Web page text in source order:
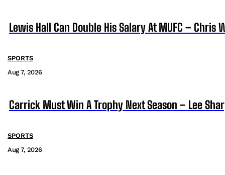
Lewis Hall Can Double His Salary At MUFC – Chris
SPORTS
Aug 7, 2026
Carrick Must Win A Trophy Next Season – Lee
SPORTS
Aug 7, 2026